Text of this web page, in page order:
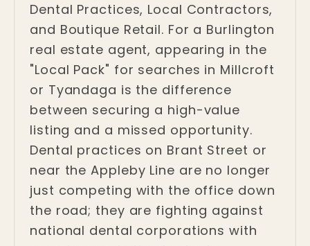
Dental Practices, Local Contractors,
and Boutique Retail. For a Burlington
real estate agent, appearing in the
"Local Pack" for searches in Millcroft
or Tyandaga is the difference
between securing a high-value
listing and a missed opportunity.
Dental practices on Brant Street or
near the Appleby Line are no longer
just competing with the office down
the road; they are fighting against
national dental corporations with